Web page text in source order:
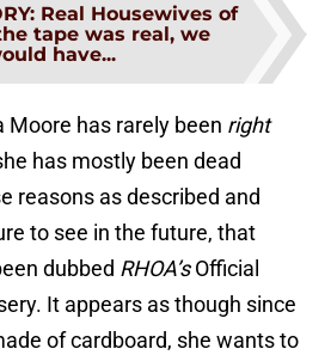
: Real Housewives of
tape was real, we
have...
Moore has rarely been right
has mostly been dead
reasons as described and
to see in the future, that
dubbed RHOA’sOfficial
It appears as though since
of cardboard, she wants to